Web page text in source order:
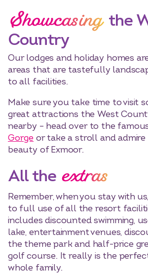
Dates
Showcasing the
Country
Our lodges and holiday homes
areas that are tastefully
to all facilities.
Make sure you take time to visit
great attractions the West
nearby – head over to the
Gorge or take a stroll and
beauty of Exmoor.
All the extras
Remember, when you stay with
to full use of all the resort
includes discounted swimming,
lake, entertainment venues,
the theme park and half-price
golf course. It really is the
whole family.